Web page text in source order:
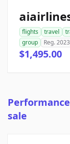
flights travel
group
Reg. 2023
$1,495.00
sale